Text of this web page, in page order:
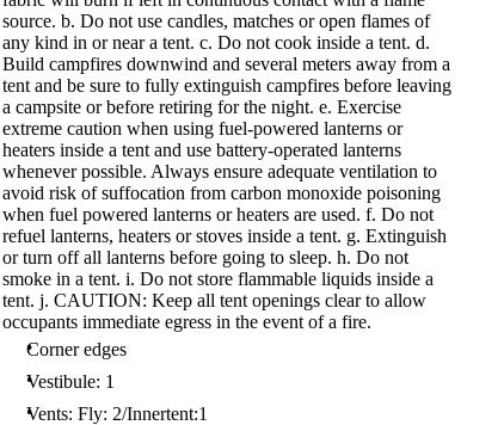
source. b. Do not use candles, matches or open flames of
any kind in or near a tent. c. Do not cook inside a tent. d.
Build campfires downwind and several meters away from a
tent and be sure to fully extinguish campfires before leaving
a campsite or before retiring for the night. e. Exercise
extreme caution when using fuel-powered lanterns or
heaters inside a tent and use battery-operated lanterns
whenever possible. Always ensure adequate ventilation to
avoid risk of suffocation from carbon monoxide poisoning
when fuel powered lanterns or heaters are used. f. Do not
refuel lanterns, heaters or stoves inside a tent. g. Extinguish
or turn off all lanterns before going to sleep. h. Do not
smoke in a tent. i. Do not store flammable liquids inside a
tent. j. CAUTION: Keep all tent openings clear to allow
occupants immediate egress in the event of a fire.
Corner edges
Vestibule: 1
Vents: Fly: 2/Innertent:1